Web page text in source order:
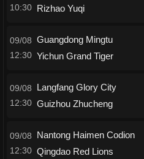
10:30 Rizhao Yuqi
09/08
12:30
Guangdong Mingtu
Yichun Grand Tiger
09/08
12:30
Langfang Glory City
Guizhou Zhucheng
09/08
12:30
Nantong Haimen Codion
Qingdao Red Lions